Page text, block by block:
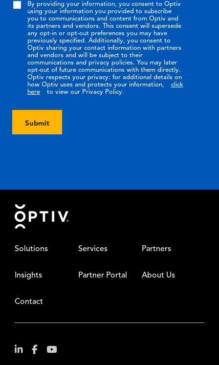
By providing your information, you consent to Optiv
using your information you provided to subscribe
you to communications and content from Optiv and
its partners and vendors. This consent will supersede
any opt-in or opt-out preferences you may have
previously specified. Additionally, you consent to
Optiv sharing your contact information with partners
and vendors and will be subject to their
communications and privacy policies. You may later
opt-out of future communications with them directly.
Optiv respects your privacy: for additional details on
how Optiv uses and protects your information,
click
here
to view our Privacy Policy.
Submit
Footer
Solutions Services Partners
Insights Partner Portal About Us
Contact